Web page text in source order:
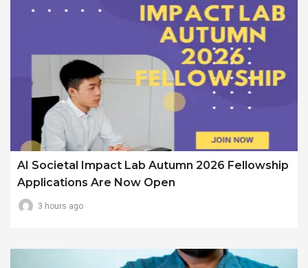
AI Societal Impact Lab Autumn 2026 Fellowship
Applications Are Now Open
3 hours ago